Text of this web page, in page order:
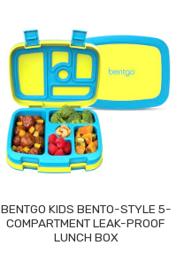
BENTGO KIDS BENTO-STYLE 5-
COMPARTMENT LEAK-PROOF
LUNCH BOX